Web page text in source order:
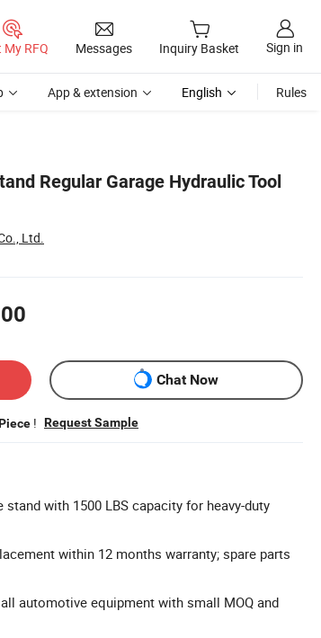
My RFQ Messages Inquiry Basket Sign in
App & extension English Rules
Regular Garage Hydraulic Tool
Ltd.
Chat Now
! Request Sample
with 1500 LBS capacity for heavy-duty
within 12 months warranty; spare parts
automotive equipment with small MOQ and